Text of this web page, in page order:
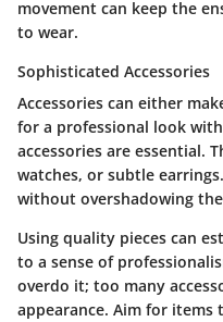
movement can keep the
to wear.
Sophisticated Accessories
Accessories can either
for a professional look
accessories are essential.
watches, or subtle
without overshadowing
Using quality pieces can
to a sense of
overdo it; too many
appearance. Aim for